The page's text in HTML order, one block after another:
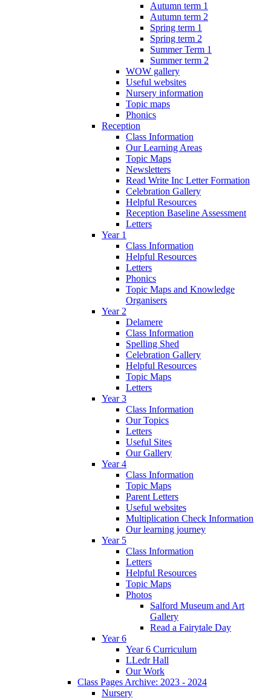
Autumn term 1
Autumn term 2
Spring term 1
Spring term 2
Summer Term 1
Summer term 2
WOW gallery
Useful websites
Nursery information
Topic maps
Phonics
Reception
Class Information
Our Learning Areas
Topic Maps
Newsletters
Read Write Inc Letter Formation
Celebration Gallery
Helpful Resources
Reception Baseline Assessment
Letters
Year 1
Class Information
Helpful Resources
Letters
Phonics
Topic Maps and Knowledge
Organisers
Year 2
Delamere
Class Information
Spelling Shed
Celebration Gallery
Helpful Resources
Topic Maps
Letters
Year 3
Class Information
Our Topics
Letters
Useful Sites
Our Gallery
Year 4
Class Information
Topic Maps
Parent Letters
Useful websites
Multiplication Check Information
Our learning journey
Year 5
Class Information
Letters
Helpful Resources
Topic Maps
Photos
Salford Museum and Art
Gallery
Read a Fairytale Day
Year 6
Year 6 Curriculum
LLedr Hall
Our Work
Class Pages Archive: 2023 - 2024
Nursery